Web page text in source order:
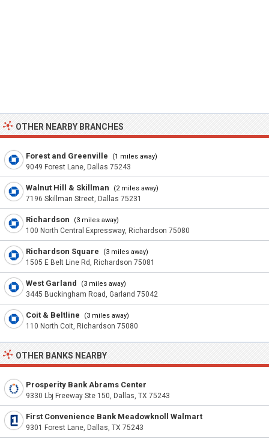
OTHER NEARBY BRANCHES
Forest and Greenville (1 miles away)
9049 Forest Lane, Dallas 75243
Walnut Hill & Skillman (2 miles away)
7196 Skillman Street, Dallas 75231
Richardson (3 miles away)
100 North Central Expressway, Richardson 75080
Richardson Square (3 miles away)
1505 E Belt Line Rd, Richardson 75081
West Garland (3 miles away)
3445 Buckingham Road, Garland 75042
Coit & Beltline (3 miles away)
110 North Coit, Richardson 75080
OTHER BANKS NEARBY
Prosperity Bank Abrams Center
9330 Lbj Freeway Ste 150, Dallas, TX 75243
First Convenience Bank Meadowknoll Walmart
9301 Forest Lane, Dallas, TX 75243